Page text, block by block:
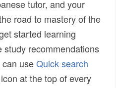
tutor, and your
road to mastery of the
started learning
study recommendations
can useQuick search
icon at the top of every